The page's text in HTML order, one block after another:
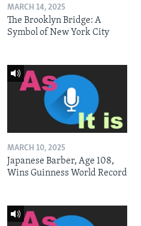
MARCH 14, 2025
The Brooklyn Bridge: A
Symbol of New York City
MARCH 10, 2025
Japanese Barber, Age 108,
Wins Guinness World Record